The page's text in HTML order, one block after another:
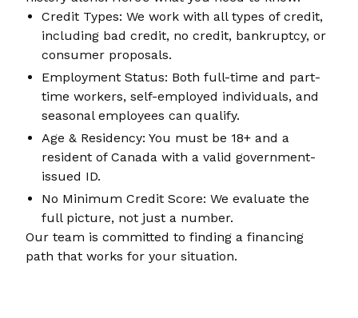
Credit Types: We work with all types of credit,
including bad credit, no credit, bankruptcy, or
consumer proposals.
Employment Status: Both full-time and part-
time workers, self-employed individuals, and
seasonal employees can qualify.
Age & Residency: You must be 18+ and a
resident of Canada with a valid government-
issued ID.
No Minimum Credit Score: We evaluate the
full picture, not just a number.
Our team is committed to finding a financing
path that works for your situation.